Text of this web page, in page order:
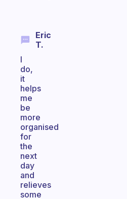
Eric
T.
I
do,
it
helps
me
be
more
organised
for
the
next
day
and
relieves
some